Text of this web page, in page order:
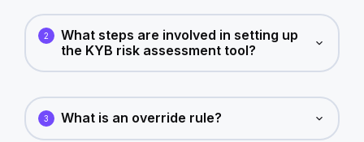
2
What steps are involved in setting up
the KYB risk assessment tool?
3 What is an override rule?